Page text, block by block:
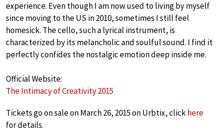
experience. Even though I am now used to living by myself
since moving to the US in 2010, sometimes I still feel
homesick. The cello, such a lyrical instrument, is
characterized by its melancholic and soulful sound. I find it
perfectly confides the nostalgic emotion deep inside me.
Official Website:
The Intimacy of Creativity 2015
Tickets go on sale on March 26, 2015 on Urbtix, clickhere
for details.